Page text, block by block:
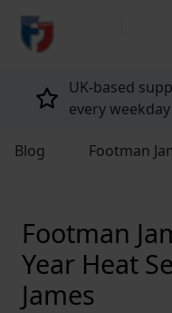
return to home page
Tailored
Blog Footman
Footman
Year Heat
James